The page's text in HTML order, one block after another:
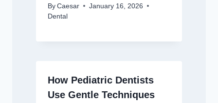
By Caesar
January 16, 2026
Dental
How Pediatric Dentists
Use Gentle Techniques